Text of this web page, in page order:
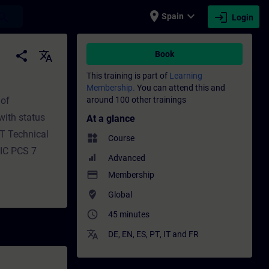
place Spain expand_more login Login
Training - Professional development |
share translate
status
Technical
PCS 7
Book
This training is part of Learning
Membership. You can attend this and
around 100 other trainings
At a glance
widgets Course
Advanced
payment Membership
where_to_vote Global
access_time 45 minutes
translate DE, EN, ES, PT, IT and FR